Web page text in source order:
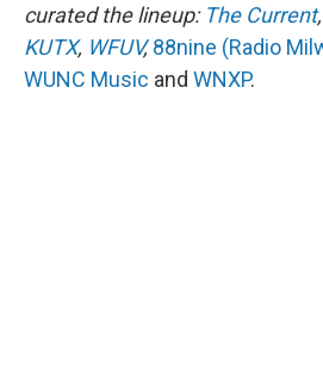
curated the lineup: The Current,
KUTX, WFUV,88nine (Radio
WUNC Music and WNXP.